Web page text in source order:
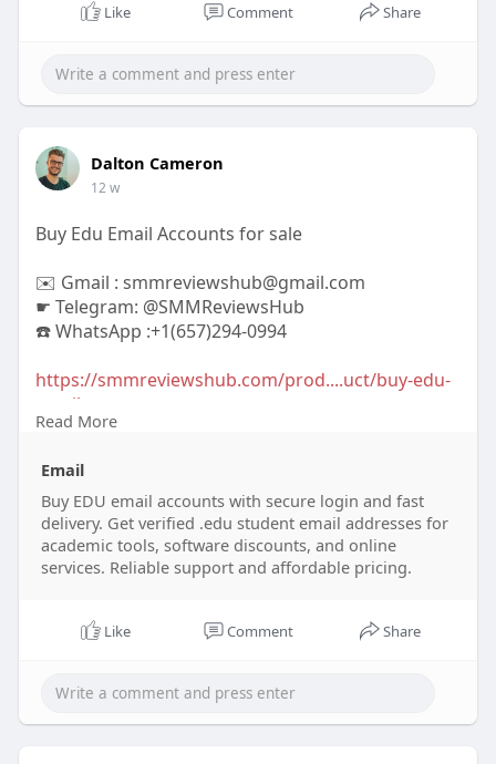
Like Comment Share
Dalton Cameron
12 w
Buy Edu Email Accounts for sale
✉️ Gmail : smmreviewshub@gmail.com
☛ Telegram: @SMMReviewsHub
☎️ WhatsApp :+1(657)294-0994
https://smmreviewshub.com/prod....uct/buy-edu-
email-ac
#studentemailaccounts
#discountededuemails #collegeemailaccounts
#buystudentemails #eduemaildeals
#affordableeduemails#studentdiscountemails
Read More
Email
Buy EDU email accounts with secure login and fast
delivery. Get verified .edu student email addresses for
academic tools, software discounts, and online
services. Reliable support and affordable pricing.
Like Comment Share